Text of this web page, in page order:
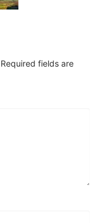
Required fields are